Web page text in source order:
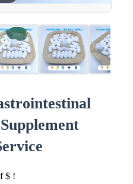
$ !